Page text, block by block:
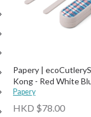
Papery |
Kong - Red White
Papery
HKD $78.00